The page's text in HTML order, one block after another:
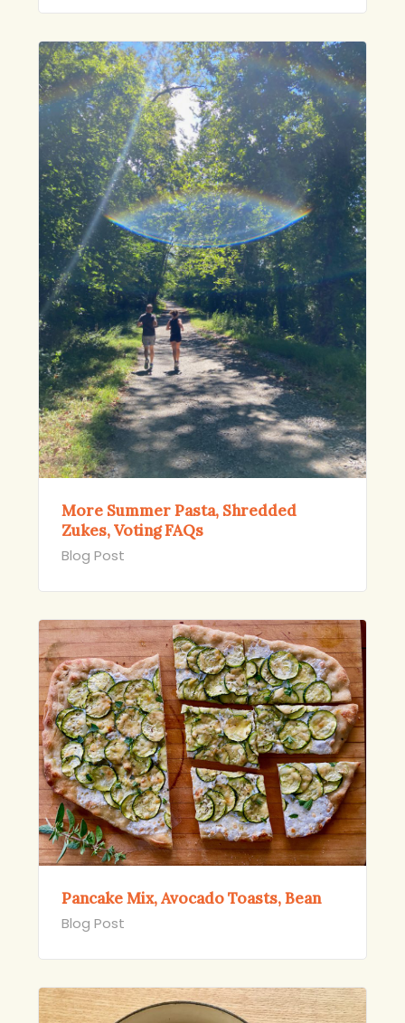
More Summer Pasta, Shredded
Zukes, Voting FAQs
Blog Post
Pancake Mix, Avocado Toasts, Bean
Blog Post